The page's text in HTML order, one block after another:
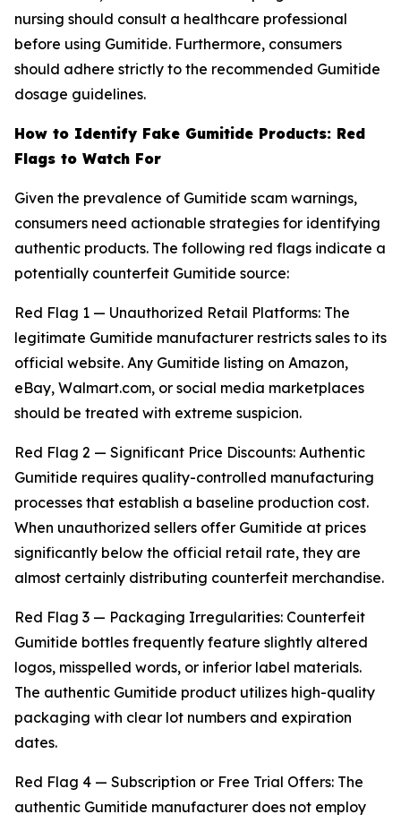
nursing should consult a healthcare professional
before using Gumitide. Furthermore, consumers
should adhere strictly to the recommended Gumitide
dosage guidelines.
How to Identify Fake Gumitide Products: Red
Flags to Watch For
Given the prevalence of Gumitide scam warnings,
consumers need actionable strategies for identifying
authentic products. The following red flags indicate a
potentially counterfeit Gumitide source:
Red Flag 1 — Unauthorized Retail Platforms: The
legitimate Gumitide manufacturer restricts sales to its
official website. Any Gumitide listing on Amazon,
eBay, Walmart.com, or social media marketplaces
should be treated with extreme suspicion.
Red Flag 2 — Significant Price Discounts: Authentic
Gumitide requires quality-controlled manufacturing
processes that establish a baseline production cost.
When unauthorized sellers offer Gumitide at prices
significantly below the official retail rate, they are
almost certainly distributing counterfeit merchandise.
Red Flag 3 — Packaging Irregularities: Counterfeit
Gumitide bottles frequently feature slightly altered
logos, misspelled words, or inferior label materials.
The authentic Gumitide product utilizes high-quality
packaging with clear lot numbers and expiration
dates.
Red Flag 4 — Subscription or Free Trial Offers: The
authentic Gumitide manufacturer does not employ